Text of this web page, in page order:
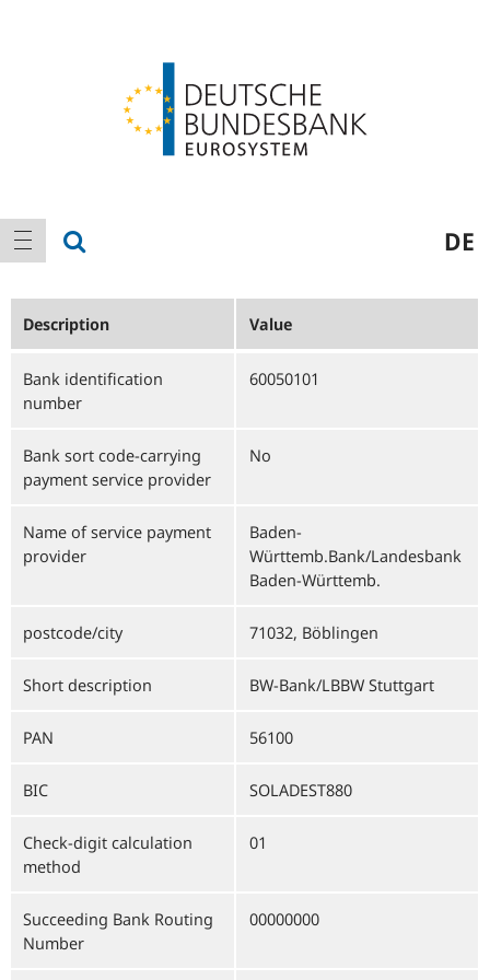
Main
navigation
show navigation DE
Description Value
Bank identification
number
60050101
Bank sort code-carrying
payment service provider
No
Name of service payment
provider
Baden-
Württemb.Bank/Landesbank
Baden-Württemb.
postcode/city 71032, Böblingen
Short description BW-Bank/LBBW Stuttgart
PAN 56100
BIC SOLADEST880
Check-digit calculation
method
01
Succeeding Bank Routing
Number
00000000